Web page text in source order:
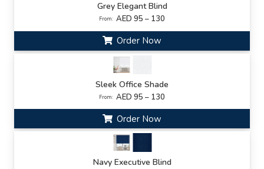
Grey Elegant Blind
From: AED 95 – 130
Order Now
Sleek Office Shade
From: AED 95 – 130
Order Now
Navy Executive Blind